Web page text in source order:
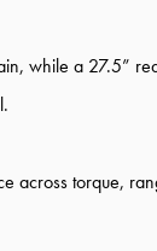
while a 27.5”
across torque,